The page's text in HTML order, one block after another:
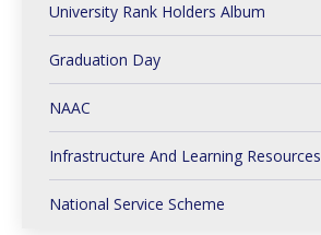
University Rank Holders Album
Graduation Day
NAAC
Infrastructure And Learning Resources
National Service Scheme